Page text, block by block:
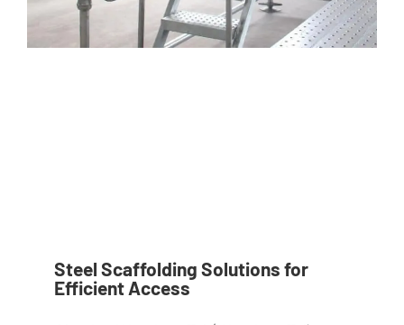
Steel Scaffolding Solutions for
Efficient Access